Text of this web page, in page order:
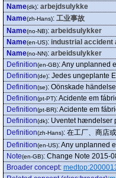
Name(dk): arbejdsulykke
Name(zh-Hans): 工业事故
Name(no-NB): arbeidsulykker
Name(en-US): industrial accident
Name(no-NN): arbeidsulykker
Definition(en-GB):Any unplanned
Definition(de): Jedes ungeplante
Definition(se): Oönskade
Definition(pt-PT):Acidente em
Definition(pt-BR):Acidente em
Definition(dk): Uventet hændelser
Definition(zh-Hans): 在工厂、商店
Definition(en-US):Any unplanned
Note(en-GB): Change Note 2015-
Broader concept: